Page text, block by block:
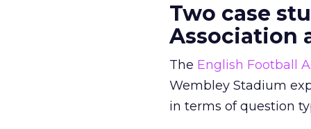
Two case
Association
The English Football
Wembley Stadium
in terms of question